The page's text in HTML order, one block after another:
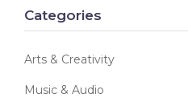
Categories
Arts & Creativity
Music & Audio